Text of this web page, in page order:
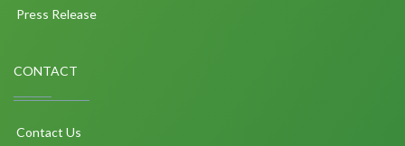
Press Release
CONTACT
Contact Us